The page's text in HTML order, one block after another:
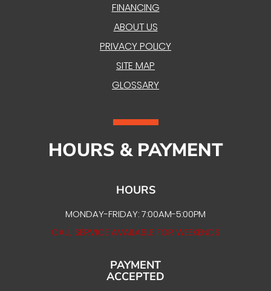
FINANCING
ABOUT US
PRIVACY POLICY
SITE MAP
GLOSSARY
HOURS & PAYMENT
HOURS
MONDAY-FRIDAY: 7:00AM-5:00PM
CALL SERVICE AVAILABLE FOR WEEKENDS
PAYMENT
ACCEPTED